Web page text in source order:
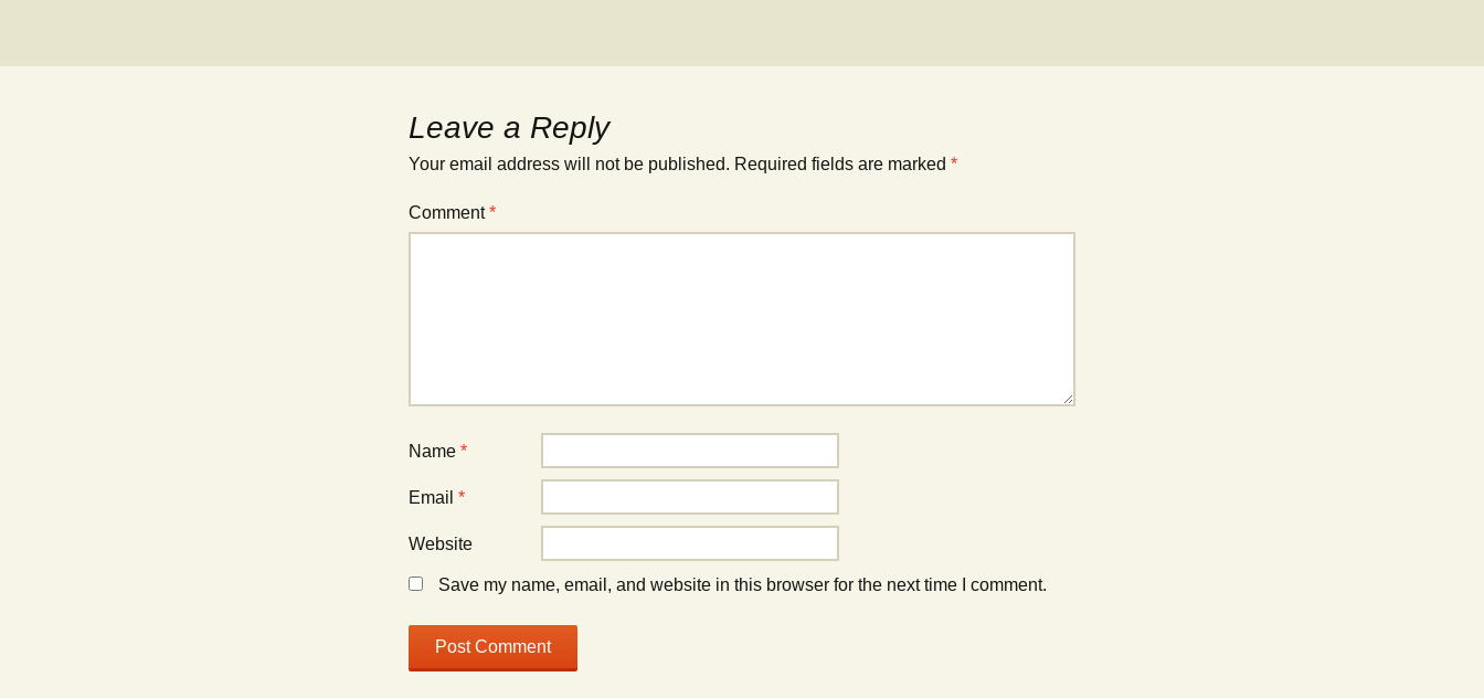
Leave a Reply
Your email address will not be published. Required fields are marked *
Comment*
Name *
Email *
Website
Save my name, email, and website in this browser for the next time I comment.